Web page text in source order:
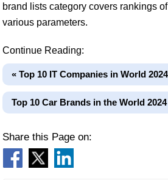
brand lists category covers rankings
various parameters.
Continue Reading:
« Top 10 IT Companies in World 2024
Top 10 Car Brands in the World 2024
Share this Page on: